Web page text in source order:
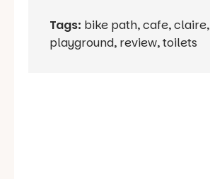
Tags: bike path,cafe,claire,
playground, review,toilets